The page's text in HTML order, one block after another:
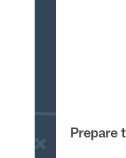
Prepare